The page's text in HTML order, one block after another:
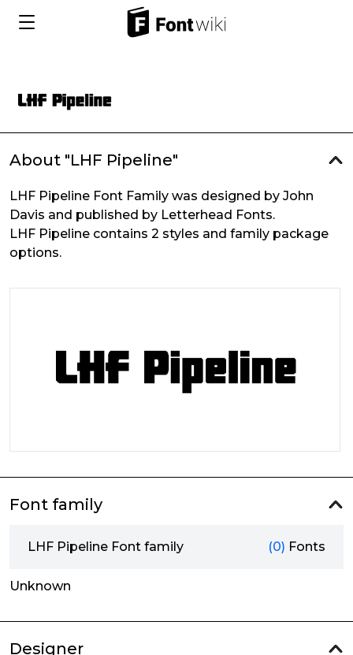
About "LHF Pipeline"
LHF Pipeline Font Family was designed by John
Davis and published by Letterhead Fonts.
LHF Pipeline contains 2 styles and family package
options.
Font family
LHF Pipeline Font family (0) Fonts
Unknown
Designer